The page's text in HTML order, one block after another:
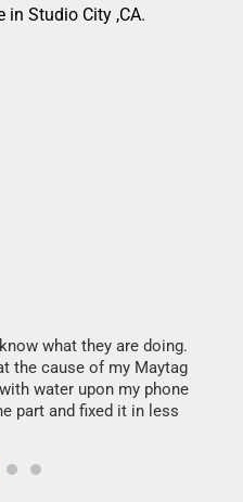
in Studio City ,CA.
what they are doing.
the cause of my Maytag
water upon my phone
part and fixed it in less